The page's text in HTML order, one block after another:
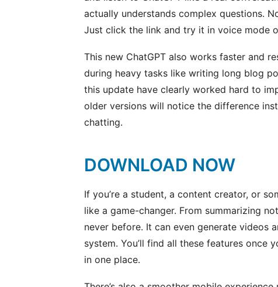
actually understands complex questions.
Just click the link and try it in voice mode
This new ChatGPT also works faster and
during heavy tasks like writing long blog
this update have clearly worked hard to
older versions will notice the difference
chatting.
DOWNLOAD NOW
If you’re a student, a content creator, or
like a game-changer. From summarizing
never before. It can even generate videos
system. You’ll find all these features once
in one place.